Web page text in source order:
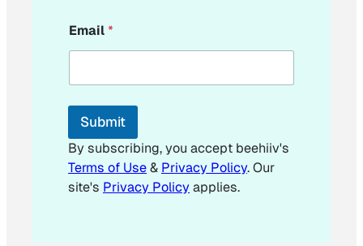
m
a
l
*
Email*
Submit
By subscribing, you accept beehiiv's
Terms of Use& Privacy Policy. Our
site's Privacy Policyapplies.